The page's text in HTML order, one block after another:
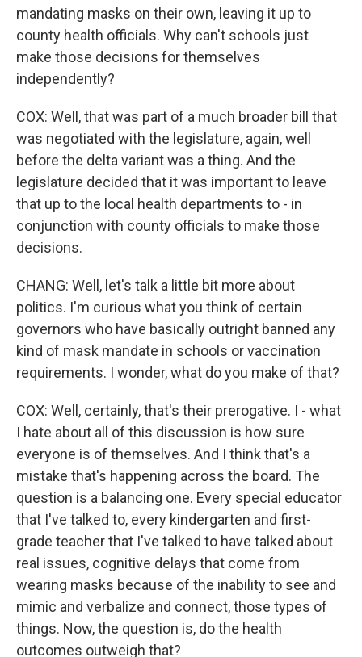
mandating masks on their own, leaving it up to
county health officials. Why can't schools just
make those decisions for themselves
independently?
COX: Well, that was part of a much broader bill that
was negotiated with the legislature, again, well
before the delta variant was a thing. And the
legislature decided that it was important to leave
that up to the local health departments to - in
conjunction with county officials to make those
decisions.
CHANG: Well, let's talk a little bit more about
politics. I'm curious what you think of certain
governors who have basically outright banned any
kind of mask mandate in schools or vaccination
requirements. I wonder, what do you make of that?
COX: Well, certainly, that's their prerogative. I - what
I hate about all of this discussion is how sure
everyone is of themselves. And I think that's a
mistake that's happening across the board. The
question is a balancing one. Every special educator
that I've talked to, every kindergarten and first-
grade teacher that I've talked to have talked about
real issues, cognitive delays that come from
wearing masks because of the inability to see and
mimic and verbalize and connect, those types of
things. Now, the question is, do the health
outcomes outweigh that?